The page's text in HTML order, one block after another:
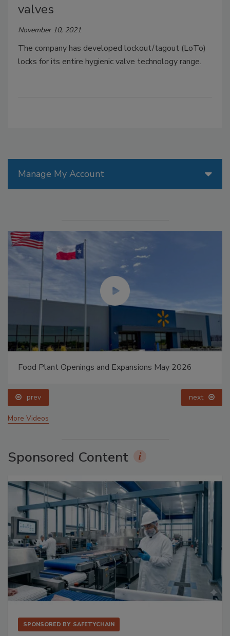
valves
November 10, 2021
The company has developed lockout/tagout (LoTo)
locks for its entire hygienic valve technology range.
Manage My Account
Food Plant Openings and Expansions May 2026
prev next
More Videos
Sponsored Content
SPONSORED BY SAFETYCHAIN